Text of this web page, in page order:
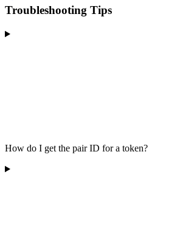
Troubleshooting Tips
How do I get the pair ID for a token?